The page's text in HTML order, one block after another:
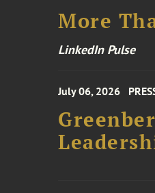
More
LinkedIn Pulse
July 06, 2026